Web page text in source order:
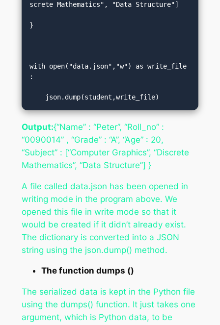
screte Mathematics", "Data Structure"]
}
with open("data.json","w") as write_file
:
json.dump(student,write_file)
Output:{“Name” : “Peter”, “Roll_no” :
“0090014” , “Grade” : “A”, “Age” : 20,
“Subject” : [“Computer Graphics”, “Discrete
Mathematics”, “Data Structure”] }
A file called data.json has been opened in
writing mode in the program above. We
opened this file in write mode so that it
would be created if it didn’t already exist.
The dictionary is converted into a JSON
string using the json.dump() method.
The function dumps ()
The serialized data is kept in the Python file
using the dumps() function. It just takes one
argument, which is Python data, to be